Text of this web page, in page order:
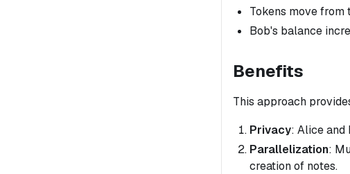
Tokens move from
Bob's balance
Benefits
This approach
Privacy: Alice and
Parallelization:
creation of notes.